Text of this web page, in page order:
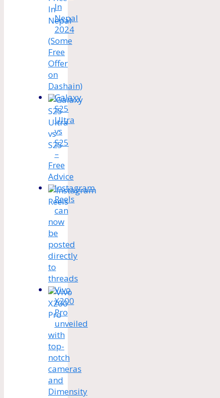
In
Nepal
2024
(Some
Free
Offer
on
Dashain)
Galaxy
S25
Ultra
vs
S25
–
Free
Advice
Instagram
Reels
can
now
be
posted
directly
to
threads
Vivo
X200
Pro
unveiled
with
top-
notch
cameras
and
Dimensity